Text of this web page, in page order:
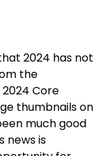
2024 has not
the
Core
thumbnails on
much good
news is